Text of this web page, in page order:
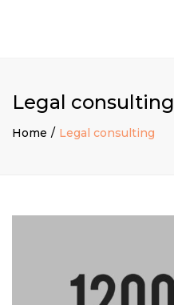
Legal consulting
Home Legal consulting